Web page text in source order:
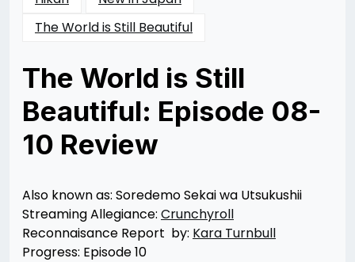
The World is Still Beautiful
The World is Still
Beautiful: Episode 08-
10 Review
07/01/201406/28/2014
Turnbull
Also known as: Soredemo Sekai wa Utsukushii
Streaming Allegiance: Crunchyroll
Reconnaisance Report by: Kara Turnbull
Progress: Episode 10